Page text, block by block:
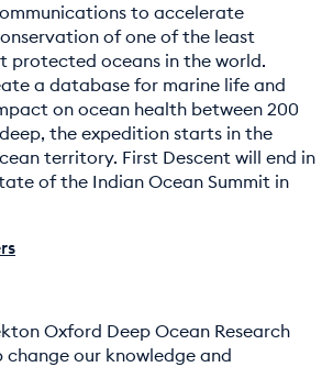
to accelerate
of one of the least
protected oceans in the world.
a database for marine life and
on ocean health between 200
the expedition starts in the
territory. First Descent will end in
of the Indian Ocean Summit in
Oxford Deep Ocean Research
our knowledge and